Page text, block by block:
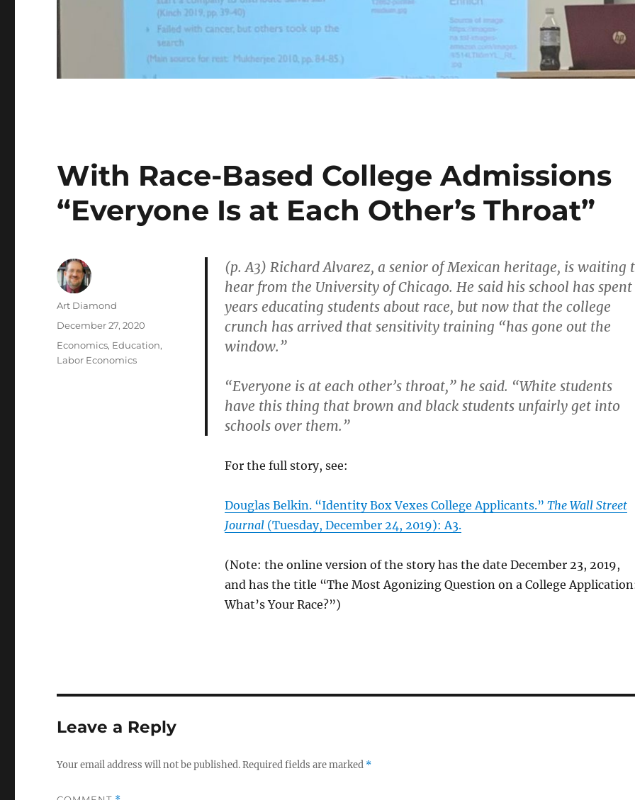
With Race-Based College Admissions
“Everyone Is at Each Other’s Throat”
(p. A3) Richard Alvarez, a senior of Mexican heritage, is waiting
hear from the University of Chicago. He said his school has spent
years educating students about race, but now that the college
crunch has arrived that sensitivity training “has gone out the
window.”
“Everyone is at each other’s throat,” he said. “White students
have this thing that brown and black students unfairly get into
schools over them.”
For the full story, see:
Douglas Belkin. “Identity Box Vexes College Applicants.” The Wall Street
Journal(Tuesday, December 24, 2019): A3.
(Note: the online version of the story has the date December 23, 2019,
and has the title “The Most Agonizing Question on a College
What’s Your Race?”)
Author
Art Diamond
Posted
December 27, 2020
Categories
Economics, Education,
Labor Economics
Leave a Reply
Your email address will not be published.Required fields are marked *